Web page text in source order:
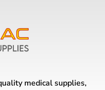
medical supplies,